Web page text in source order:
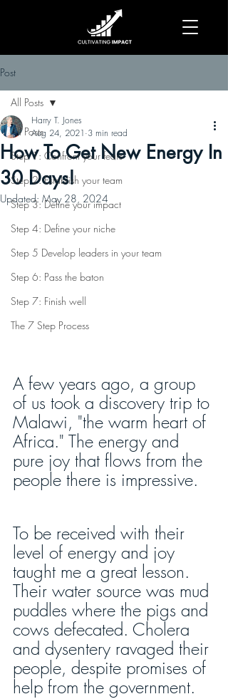
Post
All Posts
Step 1: Confront your fears
Step 2: Establish your team
Step 3: Define your impact
Step 4: Define your niche
Step 5 Develop leaders in your team
Step 6: Pass the baton
Step 7: Finish well
The 7 Step Process
All Posts
How To Get New Energy In
30 Days!
Harry T. Jones
Aug 24, 2021 3 min read
Updated: May 28, 2024
A few years ago, a group
of us took a discovery trip to
Malawi, "the warm heart of
Africa." The energy and
pure joy that flows from the
people there is impressive.
To be received with their
level of energy and joy
taught me a great lesson.
Their water source was mud
puddles where the pigs and
cows defecated. Cholera
and dysentery ravaged their
people, despite promises of
help from the government.